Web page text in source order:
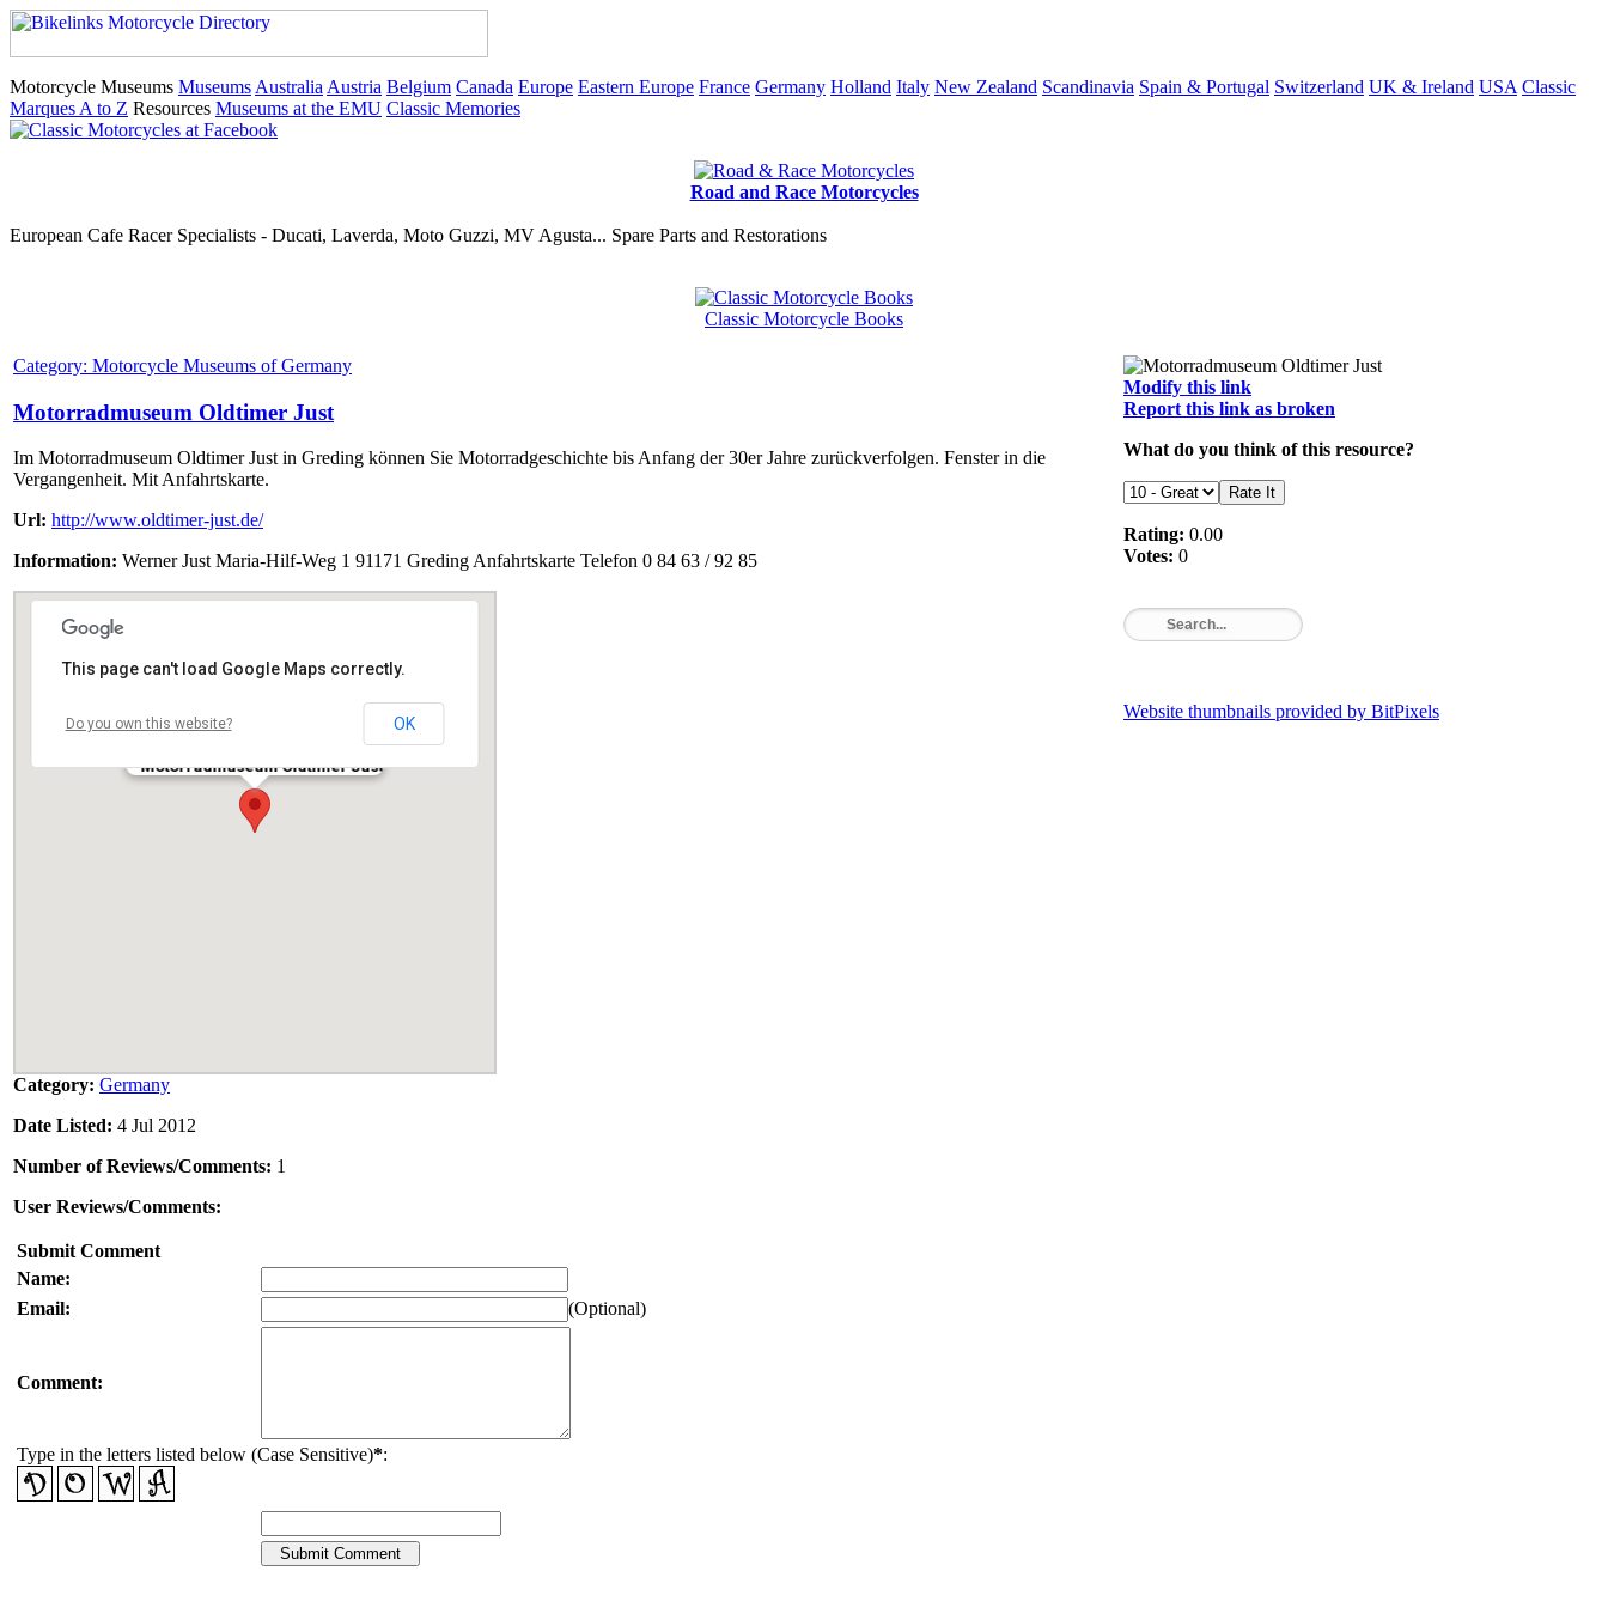
Motorcycle Museums Museums Australia Austria Belgium Canada Europe Eastern Europe France Germany Holland Italy New Zealand Scandinavia Spain & Portugal Switzerland UK & Ireland USA Classic
Marques A to Z Resources Museums at the EMU Classic Memories
Road and Race Motorcycles
European Cafe Racer Specialists - Ducati, Laverda, Moto Guzzi, MV Agusta... Spare Parts and Restorations
Classic Motorcycle Books
Category: Motorcycle Museums of Germany
Motorradmuseum Oldtimer Just
Im Motorradmuseum Oldtimer Just in Greding können Sie Motorradgeschichte bis Anfang der 30er Jahre zurückverfolgen. Fenster in die
Vergangenheit. Mit Anfahrtskarte.
Url: http://www.oldtimer-just.de/
Information: Werner Just Maria-Hilf-Weg 1 91171 Greding Anfahrtskarte Telefon 0 84 63 / 92 85
Motorradmuseum Oldtimer Just
This page can't load Google Maps correctly.
Do you own this website? OK
Category: Germany
Date Listed: 4 Jul 2012
Number of Reviews/Comments: 1
User Reviews/Comments:
Submit Comment
Name:
Email:
(Optional)
Comment:
Type in the letters listed below (Case Sensitive)*:
Modify this link
Report this link as broken
What do you think of this resource?
Rating: 0.00
Votes: 0
Website thumbnails provided by BitPixels